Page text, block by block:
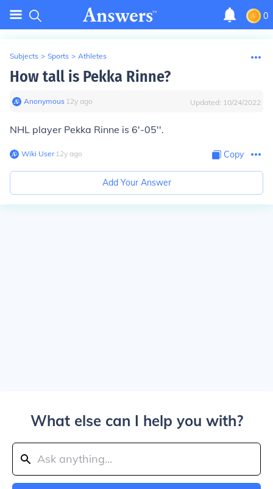
0
Subjects > Sports > Athletes
How tall is Pekka Rinne?
Anonymous∙ 12y ago Updated: 10/24/2022
NHL player Pekka Rinne is 6'-05''.
Wiki User∙12y ago Copy
Add Your Answer
What else can I help you with?